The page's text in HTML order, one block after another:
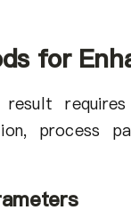
for
result
process